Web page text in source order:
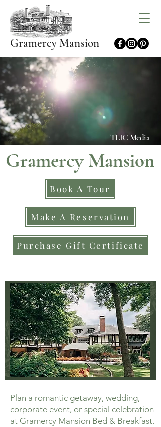
Gramercy Mansion
TLIC Media
Gramercy Mansion
Book A Tour
Make A Reservation
Purchase Gift Certificate
Plan a romantic getaway, wedding,
corporate event, or special celebration
at Gramercy Mansion Bed & Breakfast.